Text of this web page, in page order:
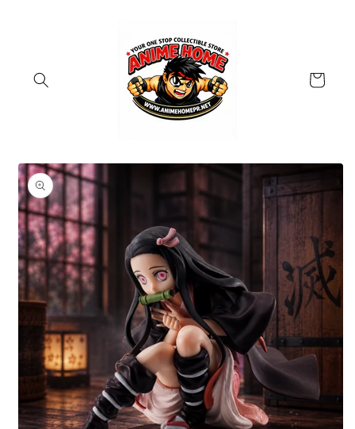
Cart
Skip to
product
information